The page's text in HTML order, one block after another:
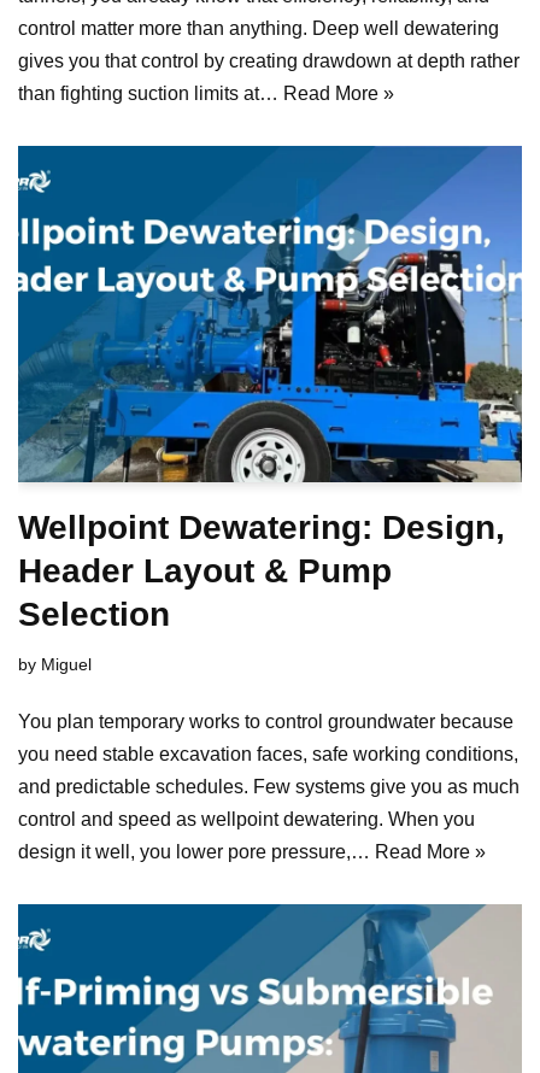
control matter more than anything. Deep well dewatering
gives you that control by creating drawdown at depth rather
than fighting suction limits at… Read More »
Wellpoint Dewatering: Design,
Header Layout & Pump
Selection
by Miguel
You plan temporary works to control groundwater because
you need stable excavation faces, safe working conditions,
and predictable schedules. Few systems give you as much
control and speed as wellpoint dewatering. When you
design it well, you lower pore pressure,… Read More »